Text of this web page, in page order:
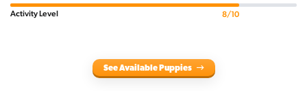
Activity Level 8/10
See Available Puppies